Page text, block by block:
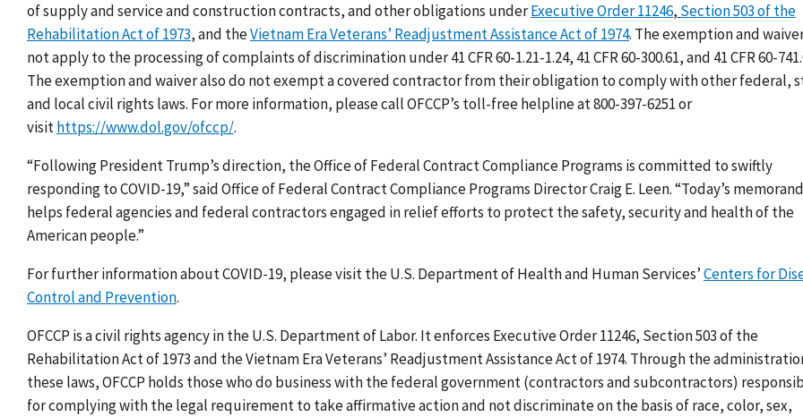
of supply and service and construction contracts, and other obligations underExecutive Order 11246, Section 503 of the
Rehabilitation Act of 1973, and theVietnam Era Veterans’ Readjustment Assistance Act of 1974. The exemption and
not apply to the processing of complaints of discrimination under 41 CFR 60-1.21-1.24, 41 CFR 60-300.61, and 41 CFR 60-
The exemption and waiver also do not exempt a covered contractor from their obligation to comply with other federal,
and local civil rights laws. For more information, please call OFCCP’s toll-free helpline at 800-397-6251 or
visithttps://www.dol.gov/ofccp/.
“Following President Trump’s direction, the Office of Federal Contract Compliance Programs is committed to swiftly
responding to COVID-19,” said Office of Federal Contract Compliance Programs Director Craig E. Leen. “Today’s
helps federal agencies and federal contractors engaged in relief efforts to protect the safety, security and health of the
American people.”
For further information about COVID-19, please visit the U.S. Department of Health and Human Services’Centers for
Control and Prevention.
OFCCP is a civil rights agency in the U.S. Department of Labor. It enforces Executive Order 11246, Section 503 of the
Rehabilitation Act of 1973 and the Vietnam Era Veterans’ Readjustment Assistance Act of 1974. Through the
these laws, OFCCP holds those who do business with the federal government (contractors and subcontractors)
for complying with the legal requirement to take affirmative action and not discriminate on the basis of race, color, sex,